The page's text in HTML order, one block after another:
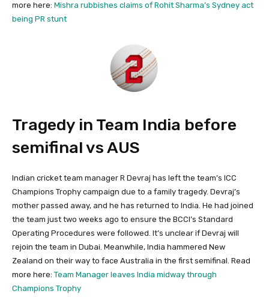
more here: Mishra rubbishes claims of Rohit Sharma’s Sydney act
being PR stunt
Tragedy in Team India before
semifinal vs AUS
Indian cricket team manager R Devraj has left the team’s ICC
Champions Trophy campaign due to a family tragedy. Devraj’s
mother passed away, and he has returned to India. He had joined
the team just two weeks ago to ensure the BCCI’s Standard
Operating Procedures were followed. It’s unclear if Devraj will
rejoin the team in Dubai. Meanwhile, India hammered New
Zealand on their way to face Australia in the first semifinal. Read
more here: Team Manager leaves India midway through
Champions Trophy